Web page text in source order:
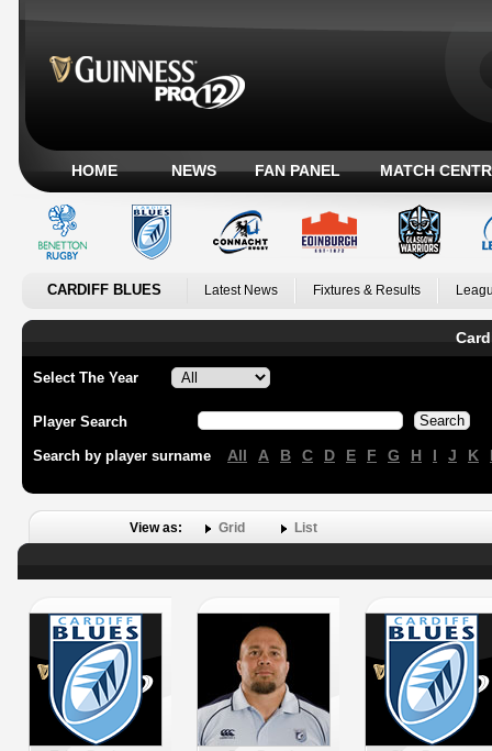
HOME NEWS FAN PANEL MATCH
CARDIFF BLUES Latest News Fixtures & Results
Select The Year
Player Search
Search by player surname All A B C D E F G H I J K
View as: Grid List